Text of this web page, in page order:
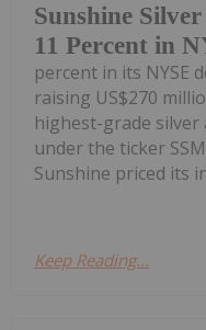
Sunshine
11 Percent in
percent in its NYSE
raising US$270
highest-grade silver
under the ticker
Sunshine priced its
Keep Reading...